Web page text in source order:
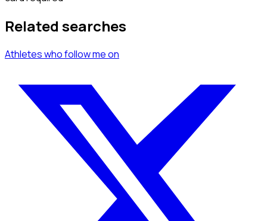
Related searches
Athleteswho follow meon